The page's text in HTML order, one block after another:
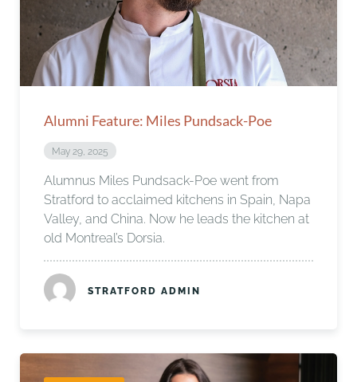
Alumni Feature: Miles Pundsack-Poe
May 29, 2025
Alumnus Miles Pundsack-Poe went from
Stratford to acclaimed kitchens in Spain, Napa
Valley, and China. Now he leads the kitchen at
old Montreal’s Dorsia.
STRATFORD ADMIN